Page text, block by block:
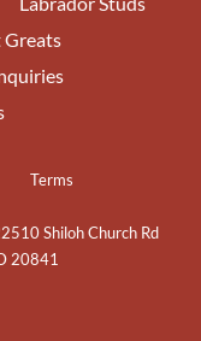
4pts
KC Judge
Cavanna 2pts
Piedmont Judge
Greats
Terms
Shiloh Church Rd
20841